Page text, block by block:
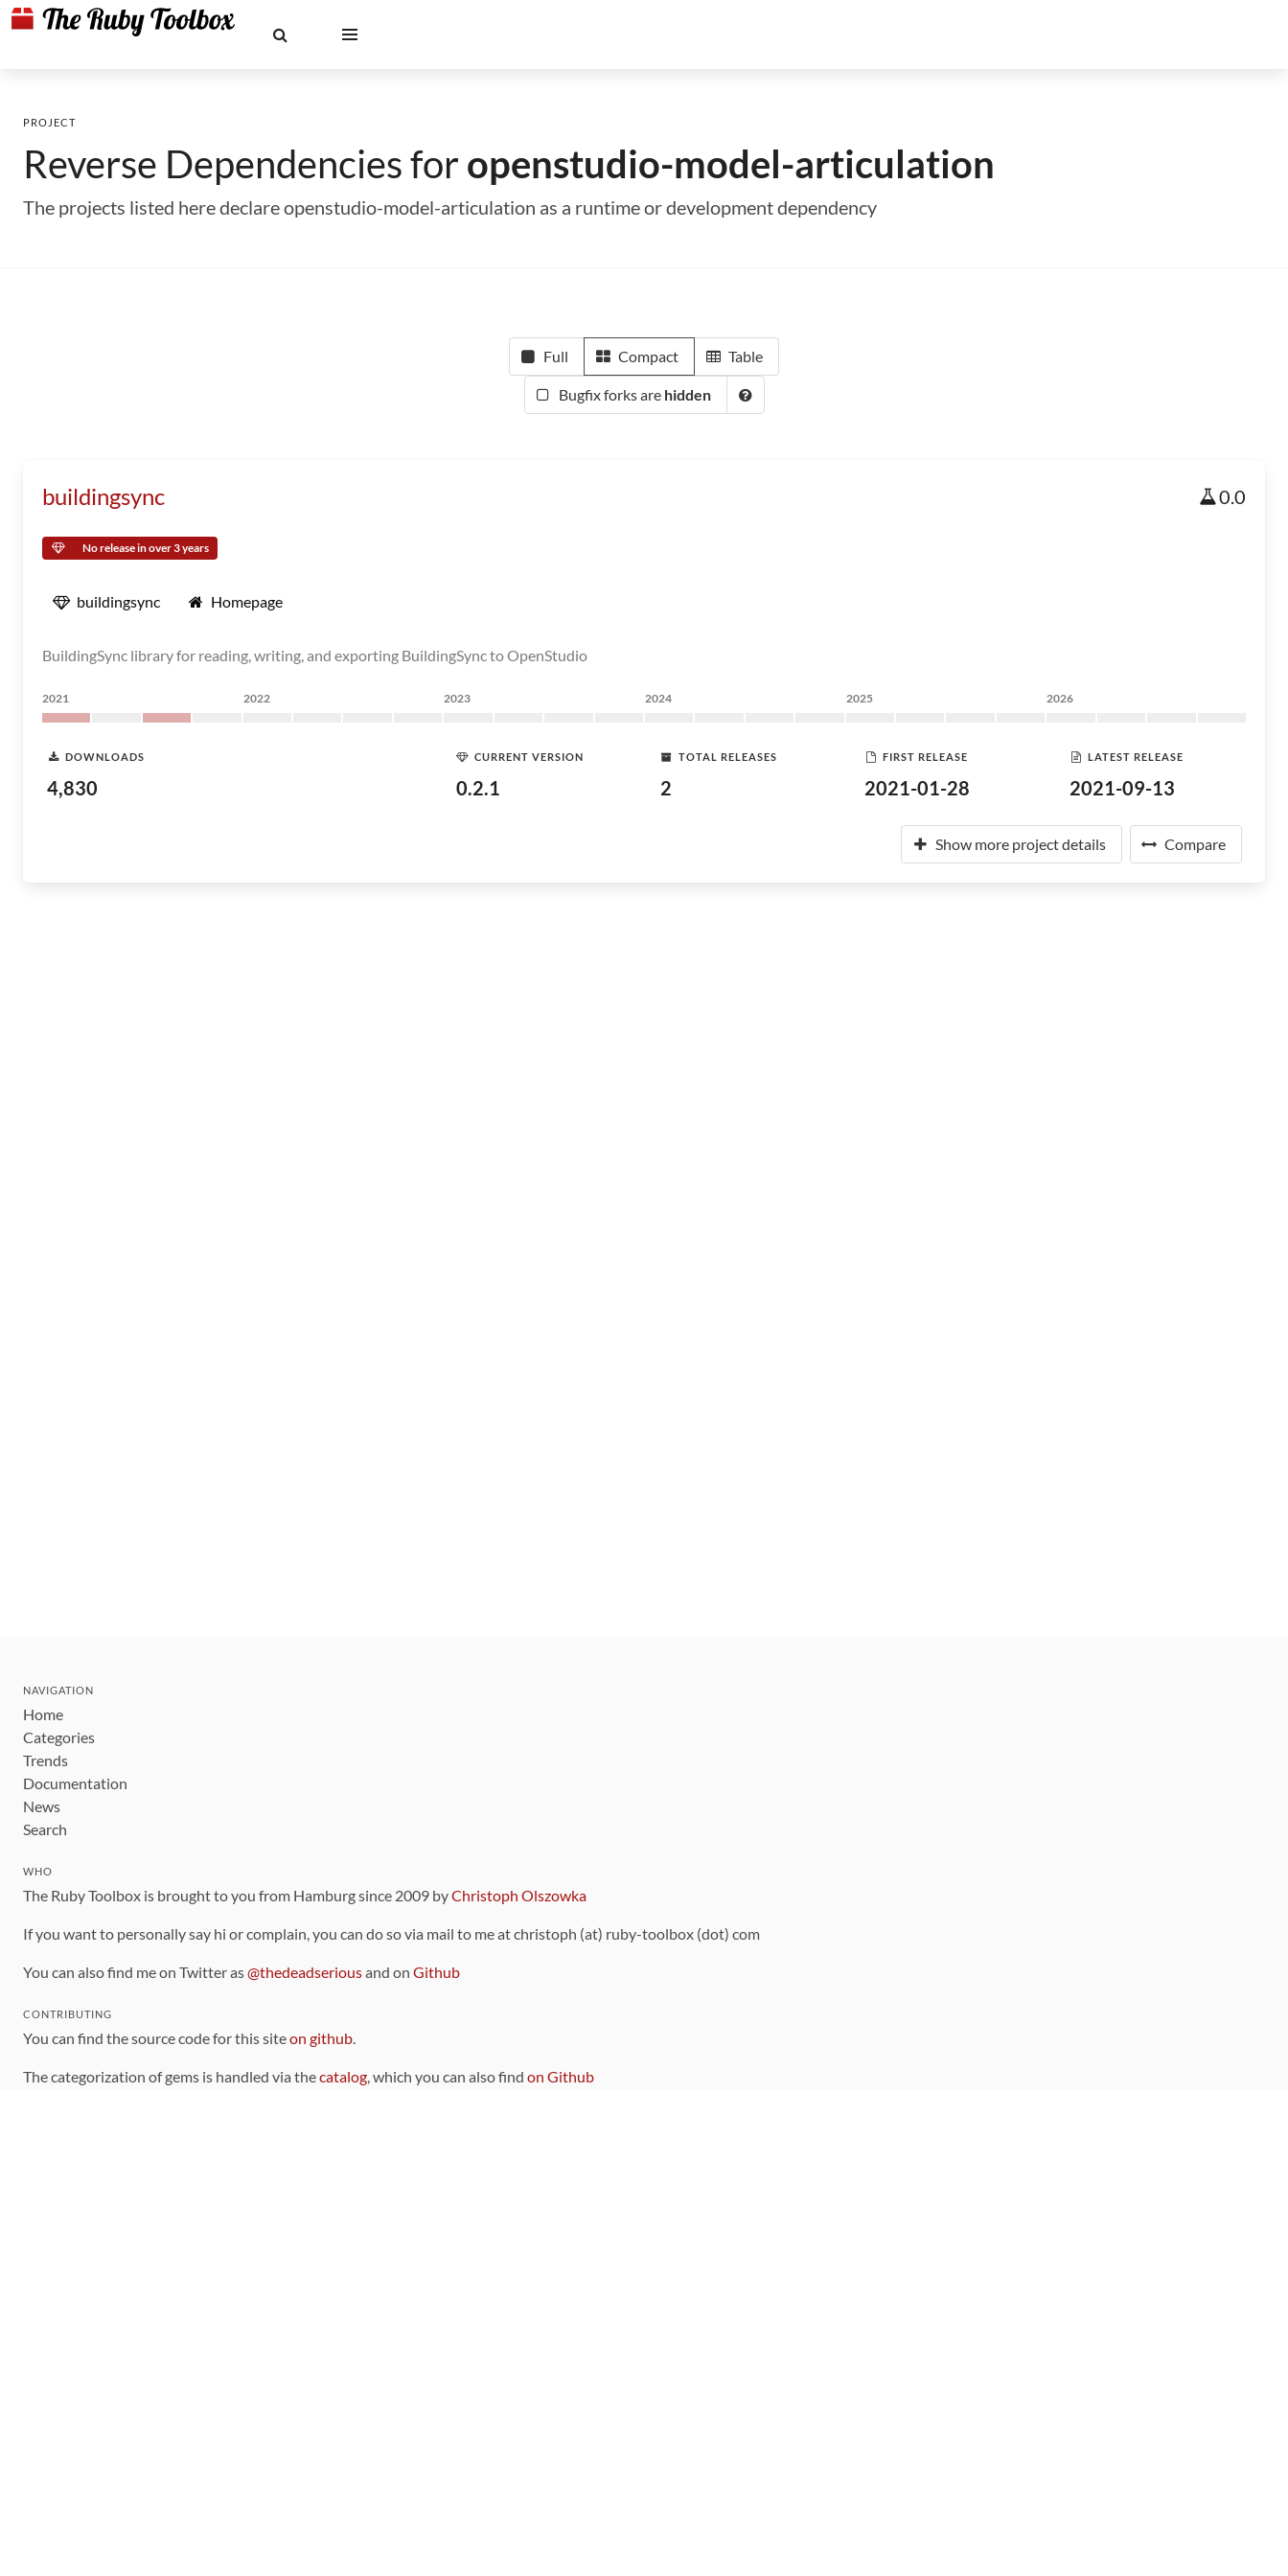
PROJECT
Reverse Dependencies foropenstudio-model-articulation
The projects listed here declare openstudio-model-articulation as a runtime or development dependency
Full Compact Table
Bugfix forks are hidden
buildingsync 0.0
No release in over 3 years
buildingsync Homepage
BuildingSync library for reading, writing, and exporting BuildingSync to OpenStudio
2021 2022 2023 2024 2025 2026
DOWNLOADS
4,830
CURRENT VERSION
0.2.1
TOTAL RELEASES
2
FIRST RELEASE
2021-01-28
LATEST RELEASE
2021-09-13
Show more project details Compare
NAVIGATION
Home
Categories
Trends
Documentation
News
Search
WHO
The Ruby Toolbox is brought to you from Hamburg since 2009 byChristoph Olszowka
If you want to personally say hi or complain, you can do so via mail to me at christoph (at) ruby-toolbox (dot) com
You can also find me on Twitter as@thedeadseriousand on Github
CONTRIBUTING
You can find the source code for this siteon github
The categorization of gems is handled via thecatalog , which you can also find on Github